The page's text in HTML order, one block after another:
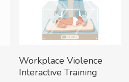
Add To Basket
Workplace Violence
Interactive Training